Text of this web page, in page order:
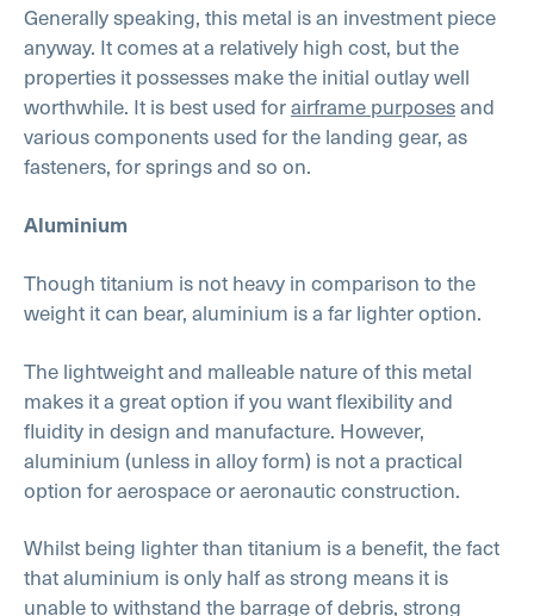
Generally speaking, this metal is an investment piece
anyway. It comes at a relatively high cost, but the
properties it possesses make the initial outlay well
worthwhile. It is best used forairframe purposesand
various components used for the landing gear, as
fasteners, for springs and so on.
Aluminium
Though titanium is not heavy in comparison to the
weight it can bear, aluminium is a far lighter option.
The lightweight and malleable nature of this metal
makes it a great option if you want flexibility and
fluidity in design and manufacture. However,
aluminium (unless in alloy form) is not a practical
option for aerospace or aeronautic construction.
Whilst being lighter than titanium is a benefit, the fact
that aluminium is only half as strong means it is
unable to withstand the barrage of debris, strong